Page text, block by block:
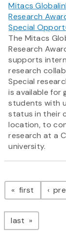
Mitacs
Research
Special
The Mitacs
Research
supports
research
Special
is available for
students with
status in their
location, to
research at a
university.
first page
last page